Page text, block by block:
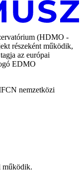
(HDMO -
részeként működik,
az európai
EDMO
nemzetközi
működik.